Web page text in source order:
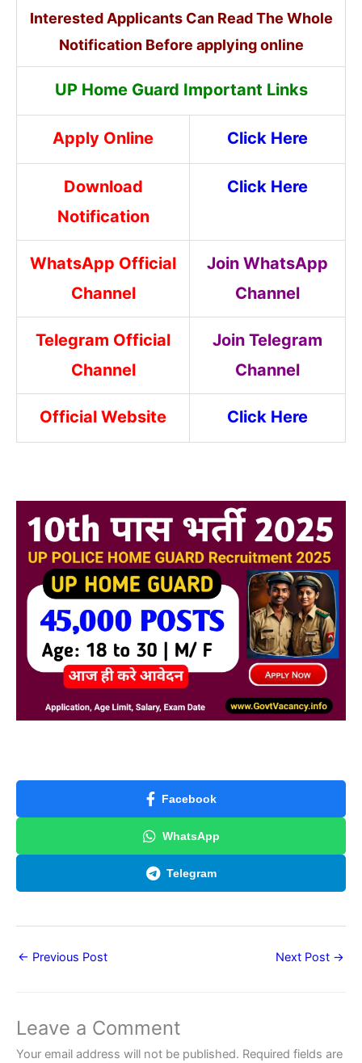
Interested Applicants Can Read The Whole
Notification Before applying online
UP Home Guard Important Links
Apply Online Click Here
Download
Notification
Click Here
WhatsApp Official
Channel
Join WhatsApp
Channel
Telegram Official
Channel
Join Telegram
Channel
Official Website Click Here
Facebook
WhatsApp
Telegram
← Previous Post Next Post →
Leave a Comment
Your email address will not be published. Required fields are